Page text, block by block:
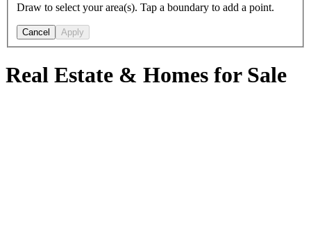
Draw to select your area(s). Tap a boundary to add a point.
Cancel Apply
Real Estate & Homes for Sale